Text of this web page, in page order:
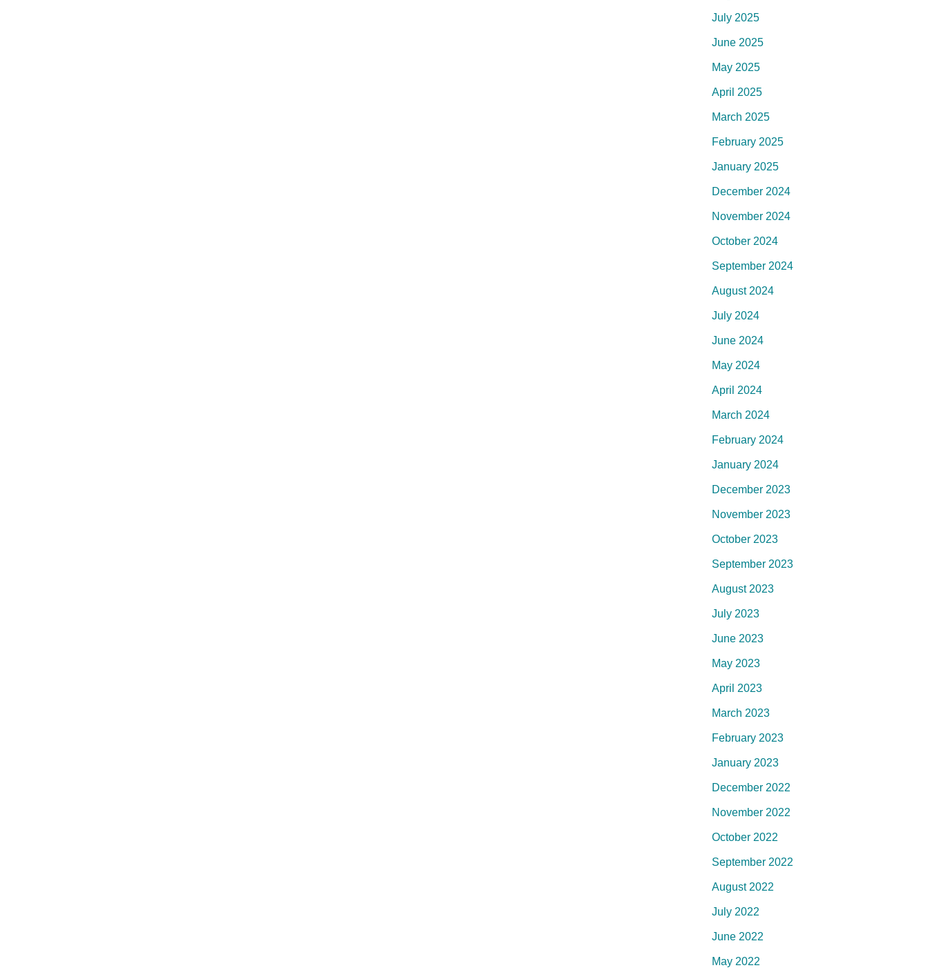
July 2025
June 2025
May 2025
April 2025
March 2025
February 2025
January 2025
December 2024
November 2024
October 2024
September 2024
August 2024
July 2024
June 2024
May 2024
April 2024
March 2024
February 2024
January 2024
December 2023
November 2023
October 2023
September 2023
August 2023
July 2023
June 2023
May 2023
April 2023
March 2023
February 2023
January 2023
December 2022
November 2022
October 2022
September 2022
August 2022
July 2022
June 2022
May 2022